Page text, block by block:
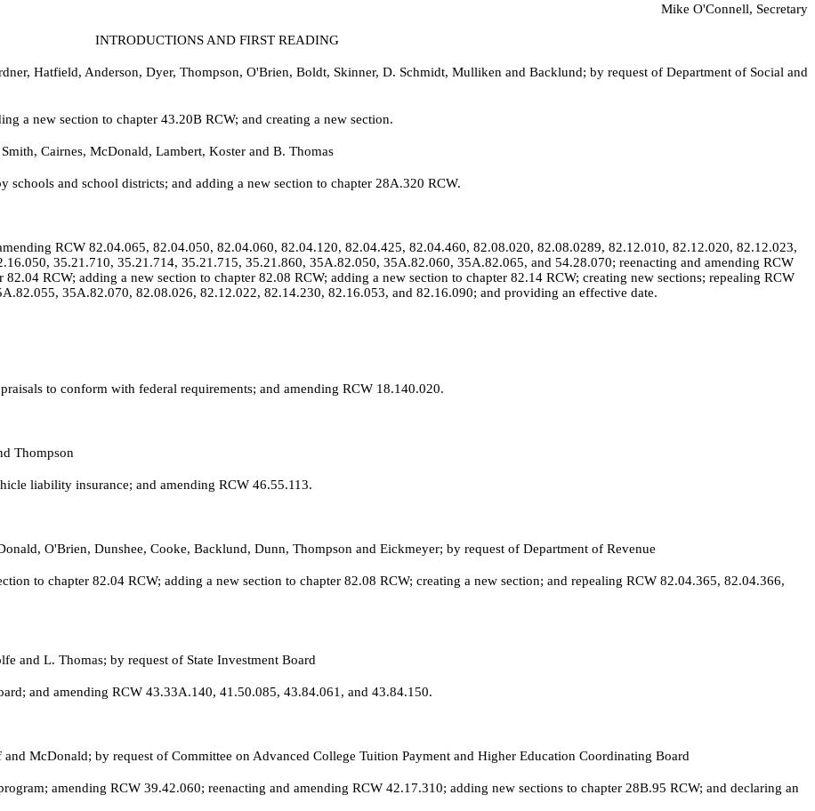
Mike O'Connell, Secretary
INTRODUCTIONS AND FIRST READING
Hatfield, Anderson, Dyer, Thompson, O'Brien, Boldt, Skinner, D. Schmidt, Mulliken and Backlund; by request of Department of Social and
a new section to chapter 43.20B RCW; and creating a new section.
Cairnes, McDonald, Lambert, Koster and B. Thomas
and school districts; and adding a new section to chapter 28A.320 RCW.
RCW 82.04.065, 82.04.050, 82.04.060, 82.04.120, 82.04.425, 82.04.460, 82.08.020, 82.08.0289, 82.12.010, 82.12.020, 82.12.023,
35.21.710, 35.21.714, 35.21.715, 35.21.860, 35A.82.050, 35A.82.060, 35A.82.065, and 54.28.070; reenacting and amending RCW
RCW; adding a new section to chapter 82.08 RCW; adding a new section to chapter 82.14 RCW; creating new sections; repealing RCW
35A.82.070, 82.08.026, 82.12.022, 82.14.230, 82.16.053, and 82.16.090; and providing an effective date.
to conform with federal requirements; and amending RCW 18.140.020.
Thompson
liability insurance; and amending RCW 46.55.113.
O'Brien, Dunshee, Cooke, Backlund, Dunn, Thompson and Eickmeyer; by request of Department of Revenue
to chapter 82.04 RCW; adding a new section to chapter 82.08 RCW; creating a new section; and repealing RCW 82.04.365, 82.04.366,
and L. Thomas; by request of State Investment Board
and amending RCW 43.33A.140, 41.50.085, 43.84.061, and 43.84.150.
McDonald; by request of Committee on Advanced College Tuition Payment and Higher Education Coordinating Board
amending RCW 39.42.060; reenacting and amending RCW 42.17.310; adding new sections to chapter 28B.95 RCW; and declaring an